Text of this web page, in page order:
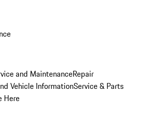
and MaintenanceRepair
Vehicle InformationService & Parts
Here